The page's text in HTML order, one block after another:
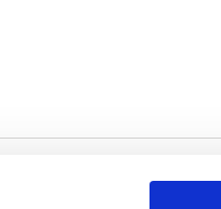
PODRŠKA I POMOĆ